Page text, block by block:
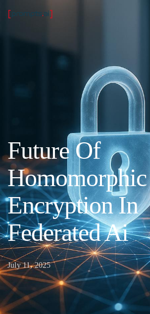
Future Of
Homomorphic
Encryption In
Federated Ai
July 11, 2025